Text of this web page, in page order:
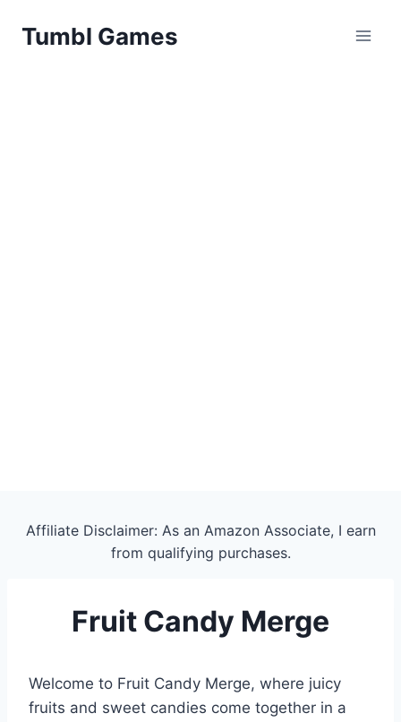
Tumbl Games
Affiliate Disclaimer: As an Amazon Associate, I earn
from qualifying purchases.
Fruit Candy Merge
Welcome to Fruit Candy Merge, where juicy
fruits and sweet candies come together in a